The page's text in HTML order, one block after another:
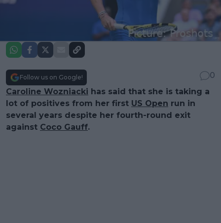
Follow us on Google!
0
Caroline Wozniacki has said that she is taking a
lot of positives from her first US Open run in
several years despite her fourth-round exit
against Coco Gauff.